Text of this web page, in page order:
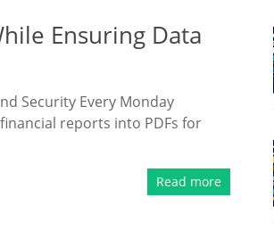
Ensuring Data
Security Every Monday
reports into PDFs for
Read more